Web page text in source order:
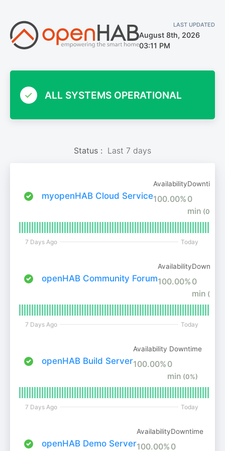
LAST UPDATED
August 8th, 2026
03:11 PM
ALL SYSTEMS OPERATIONAL
Status : Last 7 days
myopenHAB Cloud Service
Availability
100.00%
Downtime
0
min (0%)
7 Days Ago Today
openHAB Community Forum
Availability
100.00%
Downtime
0
min (0%)
7 Days Ago Today
openHAB Build Server
Availability
100.00%
Downtime
0
min (0%)
7 Days Ago Today
openHAB Demo Server
Availability
100.00%
Downtime
0